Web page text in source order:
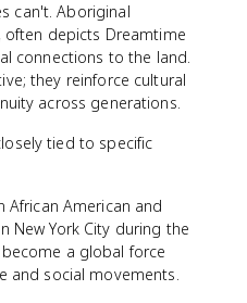
can't. Aboriginal
often depicts Dreamtime
connections to the land.
they reinforce cultural
across generations.
tied to specific
American and
New York City during the
a global force
and social movements.